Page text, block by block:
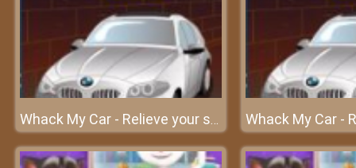
Whack My Car - Relieve your stress at frivgame2018